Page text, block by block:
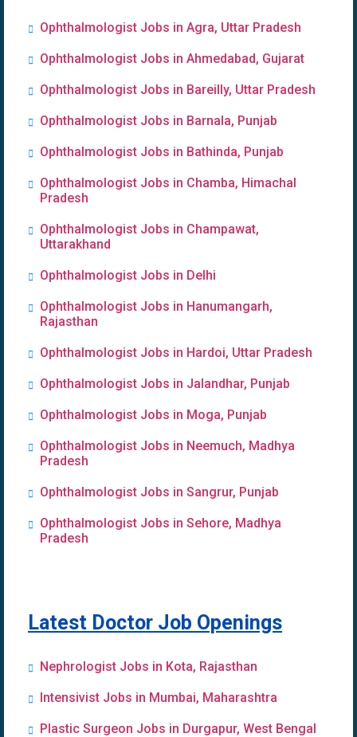
Ophthalmologist Jobs in Agra, Uttar Pradesh
Ophthalmologist Jobs in Ahmedabad, Gujarat
Ophthalmologist Jobs in Bareilly, Uttar Pradesh
Ophthalmologist Jobs in Barnala, Punjab
Ophthalmologist Jobs in Bathinda, Punjab
Ophthalmologist Jobs in Chamba, Himachal
Pradesh
Ophthalmologist Jobs in Champawat,
Uttarakhand
Ophthalmologist Jobs in Delhi
Ophthalmologist Jobs in Hanumangarh,
Rajasthan
Ophthalmologist Jobs in Hardoi, Uttar Pradesh
Ophthalmologist Jobs in Jalandhar, Punjab
Ophthalmologist Jobs in Moga, Punjab
Ophthalmologist Jobs in Neemuch, Madhya
Pradesh
Ophthalmologist Jobs in Sangrur, Punjab
Ophthalmologist Jobs in Sehore, Madhya
Pradesh
Latest Doctor Job Openings
Nephrologist Jobs in Kota, Rajasthan
Intensivist Jobs in Mumbai, Maharashtra
Plastic Surgeon Jobs in Durgapur, West Bengal